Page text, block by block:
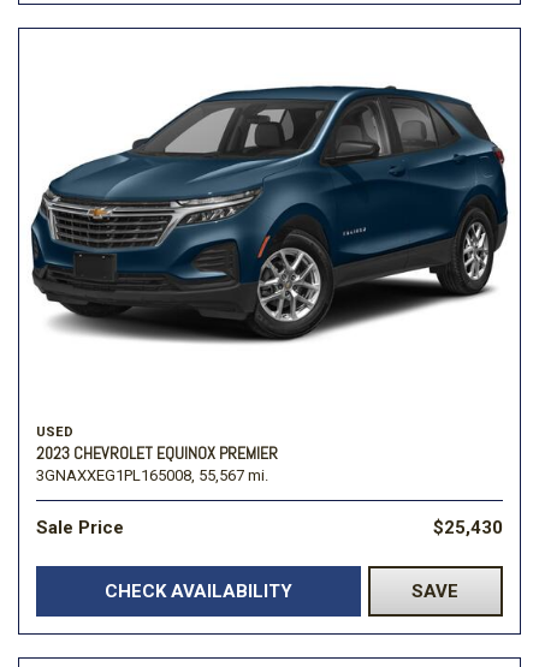
USED
2023 CHEVROLET EQUINOX PREMIER
3GNAXXEG1PL165008, 55,567 mi.
Sale Price $25,430
CHECK AVAILABILITY SAVE